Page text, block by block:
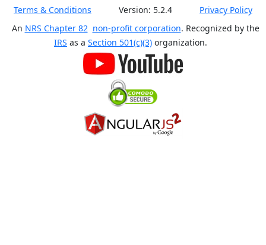
Terms & Conditions Version: 5.2.4
Privacy Policy
An NRS Chapter 82 non-profit corporation. Recognized by the
IRS as a Section 501(c)(3) organization.